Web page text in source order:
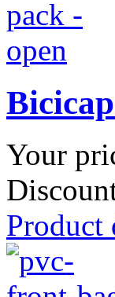
Your
Product